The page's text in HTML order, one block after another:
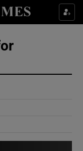
sections
sub sections